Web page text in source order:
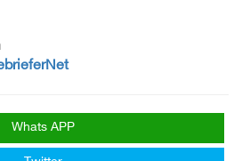
Whats APP